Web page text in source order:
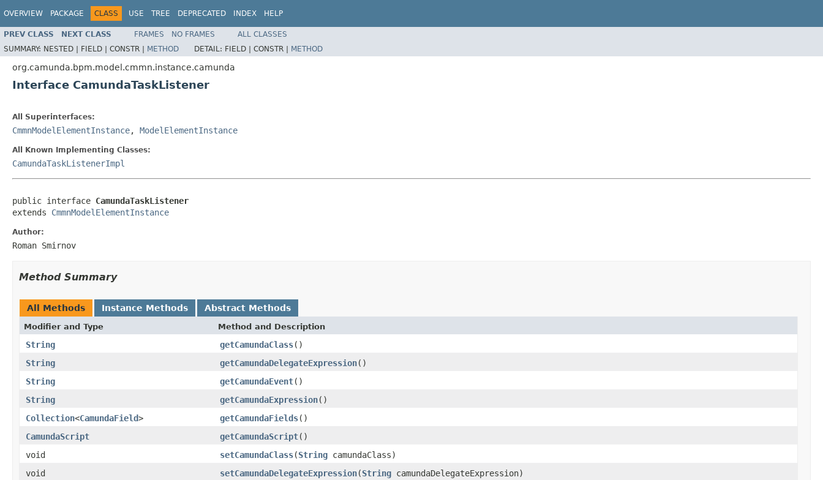
OVERVIEW PACKAGE CLASS USE TREE DEPRECATED INDEX HELP
PREV CLASS NEXT CLASS FRAMES NO FRAMES
ALL CLASSES
SUMMARY: NESTED | FIELD | CONSTR | METHOD DETAIL: FIELD | CONSTR | METHOD
org.camunda.bpm.model.cmmn.instance.camunda
Interface CamundaTaskListener
All Superinterfaces:
CmmnModelElementInstance, ModelElementInstance
All Known Implementing Classes:
CamundaTaskListenerImpl
public interface CamundaTaskListener
extends CmmnModelElementInstance
Author:
Roman Smirnov
Method Summary
All Methods Instance Methods Abstract Methods
Modifier and Type Method and Description
String getCamundaClass()
String
getCamundaDelegateExpression()
String
getCamundaEvent()
String
getCamundaExpression()
Collection<CamundaField> getCamundaFields()
CamundaScript
getCamundaScript()
void
setCamundaClass(String camundaClass)
void
setCamundaDelegateExpression(String camundaDelegateExpression)